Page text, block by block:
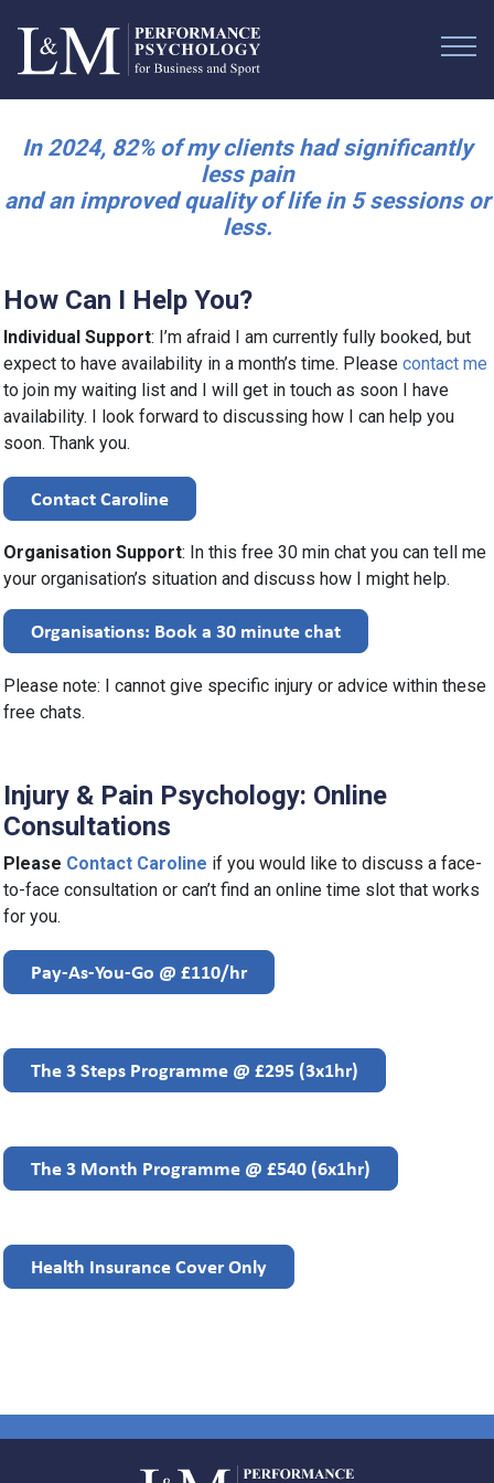
In 2024, 82% of my clients had significantly
less pain
and an improved quality of life in 5 sessions or
less.
How Can I Help You?
Individual Support: I’m afraid I am currently fully booked, but
expect to have availability in a month’s time. Please contact me
to join my waiting list and I will get in touch as soon I have
availability. I look forward to discussing how I can help you
soon. Thank you.
Contact Caroline
Organisation Support: In this free 30 min chat you can tell me
your organisation’s situation and discuss how I might help.
Organisations: Book a 30 minute chat
Please note: I cannot give specific injury or advice within these
free chats.
Injury & Pain Psychology: Online
Consultations
Please Contact Caroline if you would like to discuss a face-
to-face consultation or can’t find an online time slot that works
for you.
Pay-As-You-Go @ £110/hr
The 3 Steps Programme @ £295 (3x1hr)
The 3 Month Programme @ £540 (6x1hr)
Health Insurance Cover Only